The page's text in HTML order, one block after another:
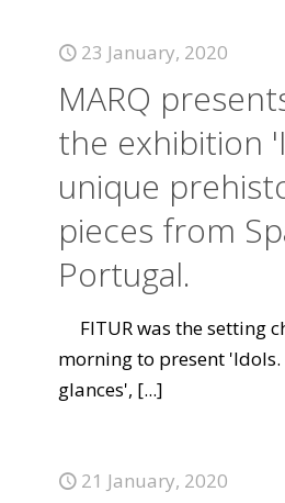
23 January, 2020
MARQ
the exhibition
unique
pieces from
Portugal.
FITUR was the setting
morning to present
glances', [...]
21 January, 2020